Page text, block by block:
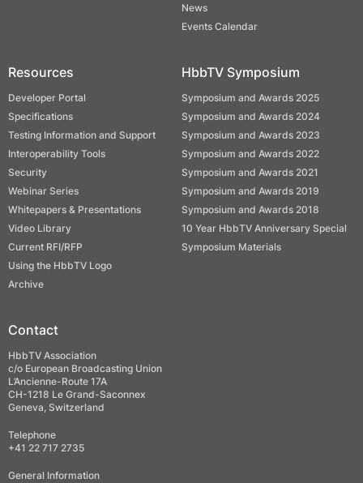
News
Events Calendar
Resources
Developer Portal
Specifications
Testing Information and Support
Interoperability Tools
Security
Webinar Series
Whitepapers & Presentations
Video Library
Current RFI/RFP
Using the HbbTV Logo
Archive
HbbTV Symposium
Symposium and Awards 2025
Symposium and Awards 2024
Symposium and Awards 2023
Symposium and Awards 2022
Symposium and Awards 2021
Symposium and Awards 2019
Symposium and Awards 2018
10 Year HbbTV Anniversary Special
Symposium Materials
Contact
HbbTV Association
c/o European Broadcasting Union
L’Ancienne-Route 17A
CH-1218 Le Grand-Saconnex
Geneva, Switzerland
Telephone
+41 22 717 2735
General Information